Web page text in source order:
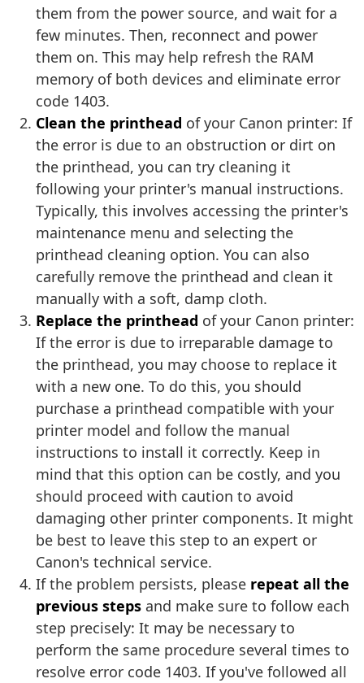
them from the power source, and wait for a
few minutes. Then, reconnect and power
them on. This may help refresh the RAM
memory of both devices and eliminate error
code 1403.
Clean the printhead of your Canon printer: If
the error is due to an obstruction or dirt on
the printhead, you can try cleaning it
following your printer's manual instructions.
Typically, this involves accessing the printer's
maintenance menu and selecting the
printhead cleaning option. You can also
carefully remove the printhead and clean it
manually with a soft, damp cloth.
Replace the printhead of your Canon printer:
If the error is due to irreparable damage to
the printhead, you may choose to replace it
with a new one. To do this, you should
purchase a printhead compatible with your
printer model and follow the manual
instructions to install it correctly. Keep in
mind that this option can be costly, and you
should proceed with caution to avoid
damaging other printer components. It might
be best to leave this step to an expert or
Canon's technical service.
If the problem persists, please repeat all the
previous steps and make sure to follow each
step precisely: It may be necessary to
perform the same procedure several times to
resolve error code 1403. If you've followed all